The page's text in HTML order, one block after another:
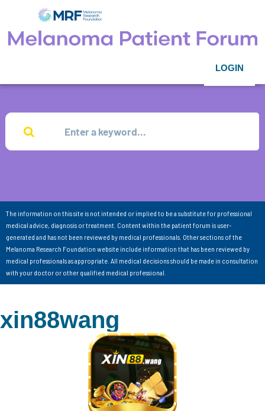
LOGIN
The information on this site is not intended or implied to be a substitute for professional
medical advice, diagnosis or treatment. Content within the patient forum is user-
generated and has not been reviewed by medical professionals. Other sections of the
Melanoma Research Foundation website include information that has been reviewed by
medical professionals as appropriate. All medical decisions should be made in consultation
with your doctor or other qualified medical professional.
xin88wang